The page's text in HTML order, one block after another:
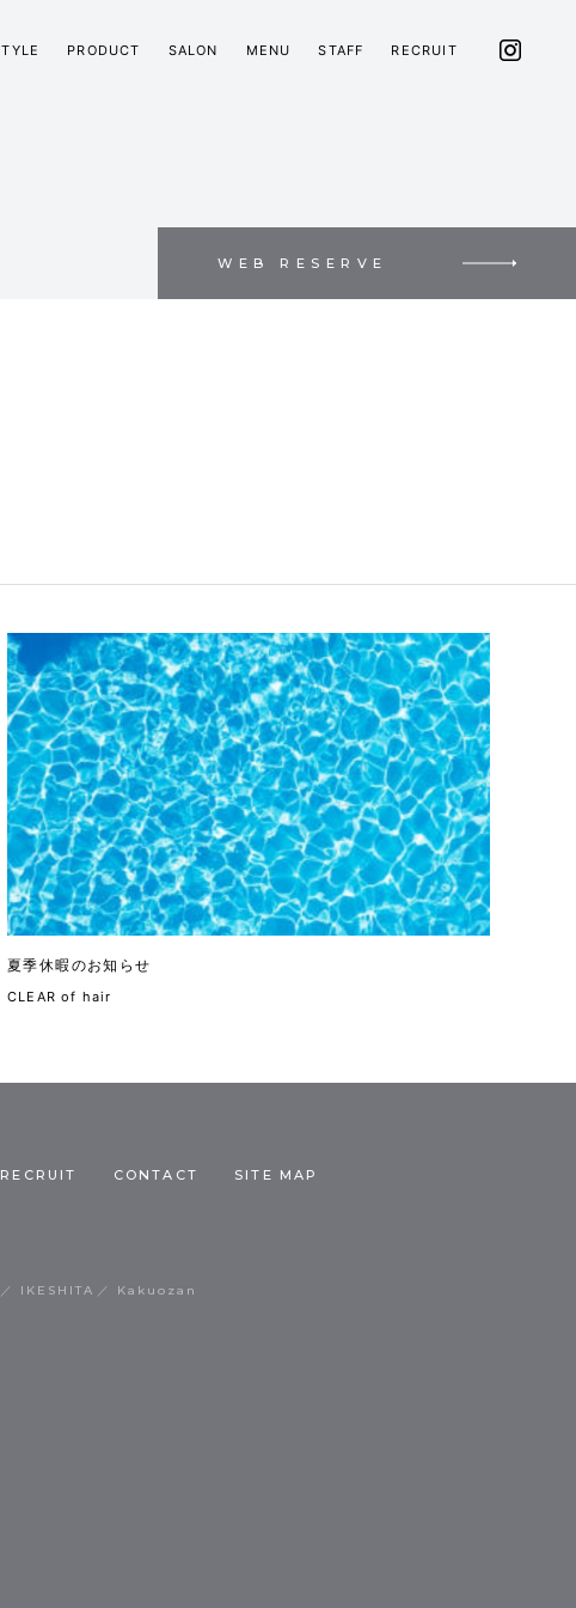
WEB RESERVE
PRODUCT SALON MENU STAFF RECRUIT
夏季休暇のお知らせ
CLEAR of hair
RECRUIT CONTACT SITE MAP
IKESHITA
Kakuozan